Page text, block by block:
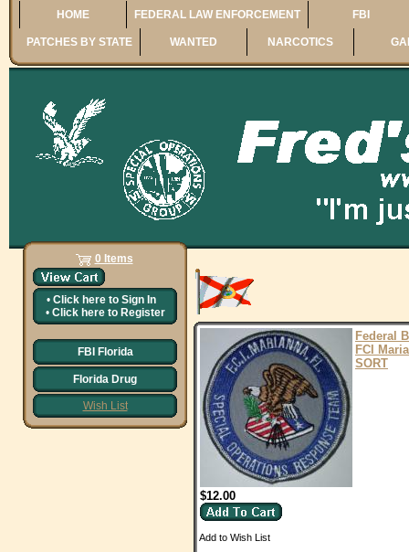
HOME FEDERAL LAW ENFORCEMENT FBI
PATCHES BY STATE WANTED NARCOTICS
0 Items
• Click here to Sign In
• Click here to Register
FBI Florida
Florida Drug
Wish List
Federal
FCI
SORT
$12.00
Add to Wish List